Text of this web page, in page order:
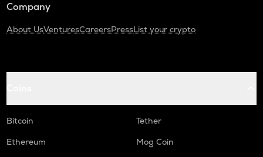
Company
About UsVenturesCareersPressList your crypto
Bitcoin
Tether
Ethereum
Mog Coin